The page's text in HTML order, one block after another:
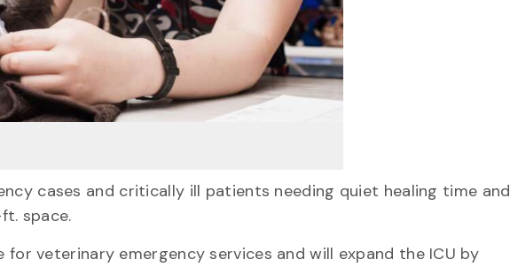
cases and critically ill patients needing quiet healing time and
space.
veterinary emergency services and will expand the ICU by